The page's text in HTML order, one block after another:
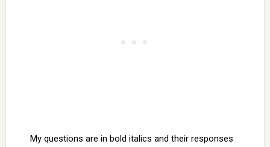
My questions are in bold italics and their responses